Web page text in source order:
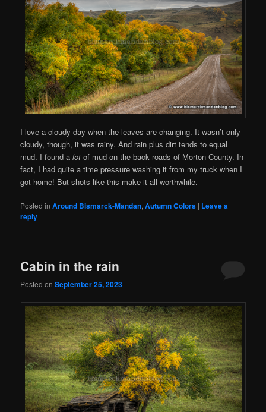
I love a cloudy day when the leaves are changing. It wasn’t only
cloudy, though, it was rainy. And rain plus dirt tends to equal
mud. I found alot of mud on the back roads of Morton County. In
fact, I had quite a time pressure washing it from my truck when I
got home! But shots like this make it all worthwhile.
Posted in Around Bismarck-Mandan,Autumn Colors | Leave a
reply
Cabin in the rain
Posted onSeptember 25, 2023